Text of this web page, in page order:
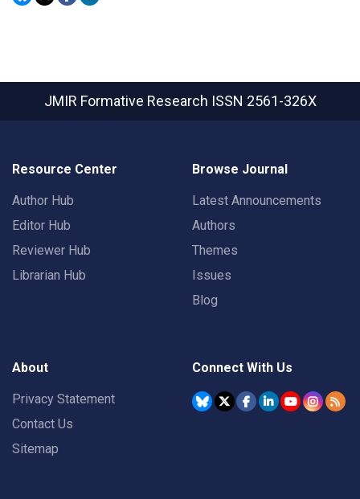
JMIR Formative Research ISSN 2561-326X
Resource Center
Author Hub
Editor Hub
Reviewer Hub
Librarian Hub
Browse Journal
Latest Announcements
Authors
Themes
Issues
Blog
About
Privacy Statement
Contact Us
Sitemap
Connect With Us